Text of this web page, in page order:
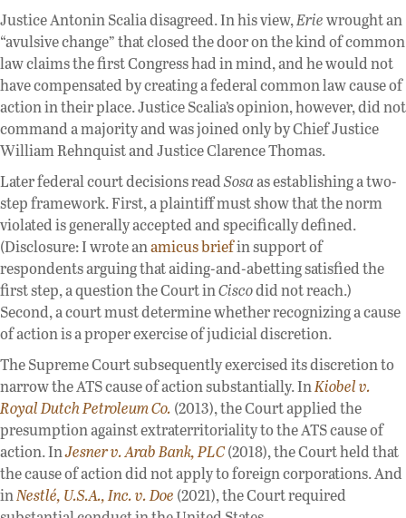
Justice Antonin Scalia disagreed. In his view,Eriewrought an
“avulsive change” that closed the door on the kind of common
law claims the first Congress had in mind, and he would not
have compensated by creating a federal common law cause of
action in their place. Justice Scalia’s opinion, however, did not
command a majority and was joined only by Chief Justice
William Rehnquist and Justice Clarence Thomas.
Later federal court decisions readSosaas establishing a two-
step framework. First, a plaintiff must show that the norm
violated is generally accepted and specifically defined.
(Disclosure: I wrote anamicus briefin support of
respondents arguing that aiding-and-abetting satisfied the
first step, a question the Court inCiscodid not reach.)
Second, a court must determine whether recognizing a cause
of action is a proper exercise of judicial discretion.
The Supreme Court subsequently exercised its discretion to
narrow the ATS cause of action substantially. InKiobel v.
Royal Dutch Petroleum Co. (2013), the Court applied the
presumption against extraterritoriality to the ATS cause of
action. InJesner v. Arab Bank, PLC(2018), the Court held that
the cause of action did not apply to foreign corporations. And
inNestlé, U.S.A., Inc. v. Doe (2021), the Court required